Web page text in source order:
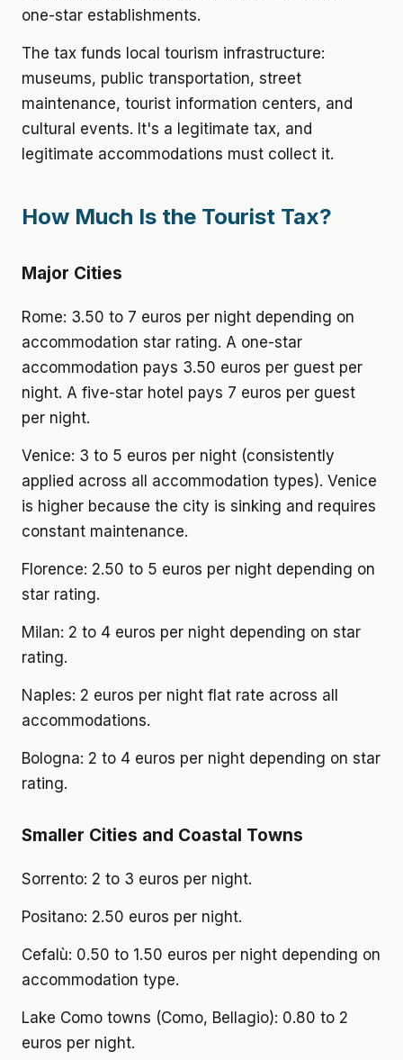
one-star establishments.
The tax funds local tourism infrastructure:
museums, public transportation, street
maintenance, tourist information centers, and
cultural events. It's a legitimate tax, and
legitimate accommodations must collect it.
How Much Is the Tourist Tax?
Major Cities
Rome: 3.50 to 7 euros per night depending on
accommodation star rating. A one-star
accommodation pays 3.50 euros per guest per
night. A five-star hotel pays 7 euros per guest
per night.
Venice: 3 to 5 euros per night (consistently
applied across all accommodation types). Venice
is higher because the city is sinking and requires
constant maintenance.
Florence: 2.50 to 5 euros per night depending on
star rating.
Milan: 2 to 4 euros per night depending on star
rating.
Naples: 2 euros per night flat rate across all
accommodations.
Bologna: 2 to 4 euros per night depending on star
rating.
Smaller Cities and Coastal Towns
Sorrento: 2 to 3 euros per night.
Positano: 2.50 euros per night.
Cefalù: 0.50 to 1.50 euros per night depending on
accommodation type.
Lake Como towns (Como, Bellagio): 0.80 to 2
euros per night.